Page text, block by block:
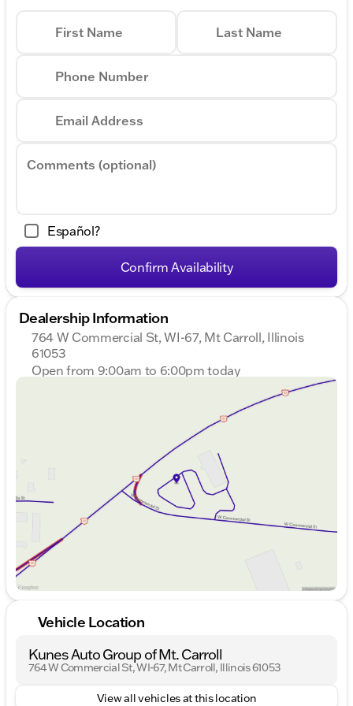
First Name Last Name
Phone Number
Email Address
Comments (optional)
Español?
Confirm Availability
Dealership Information
764 W Commercial St, WI-67, Mt Carroll, Illinois
61053
Open from 9:00am to 6:00pm today
9:00am - 7:00pm
9:00am - 7:00pm
9:00am - 7:00pm
9:00am - 6:00pm
9:00am - 4:00pm
Vehicle Location
Kunes Auto Group of Mt. Carroll
764 W Commercial St, WI-67, Mt Carroll, Illinois 61053
View all vehicles at this location